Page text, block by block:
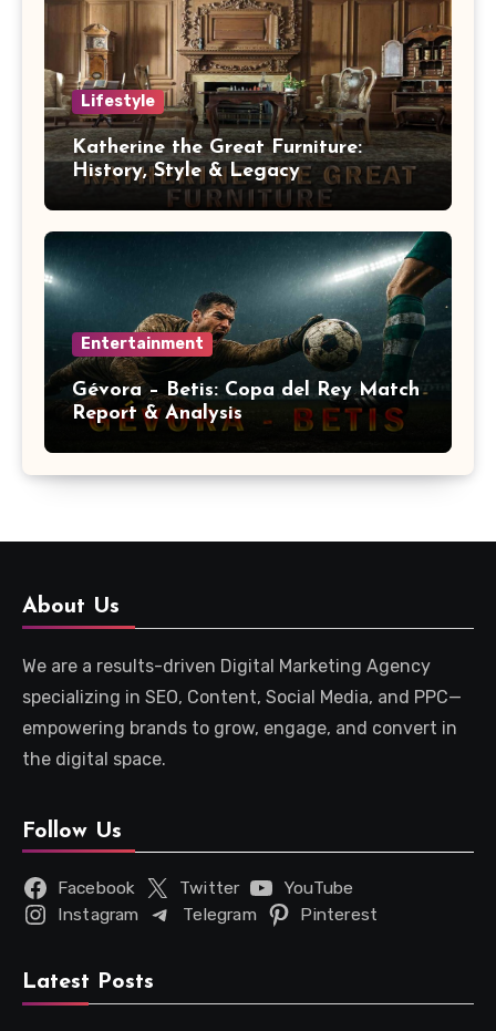
Lifestyle
Katherine the Great Furniture:
History, Style & Legacy
Entertainment
Gévora – Betis: Copa del Rey Match
Report & Analysis
About Us
We are a results-driven Digital Marketing Agency
specializing in SEO, Content, Social Media, and PPC—
empowering brands to grow, engage, and convert in
the digital space.
Follow Us
Facebook Twitter
YouTube
Instagram
Telegram Pinterest
Latest Posts